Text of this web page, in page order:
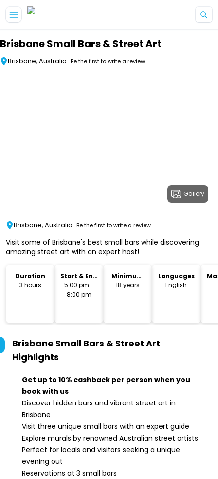
Brisbane Small Bars & Street Art
Brisbane, Australia Be the first to write a review
Gallery
Brisbane, Australia Be the first to write a review
Visit some of Brisbane's best small bars while discovering
amazing street art with an expert host!
Duration
3 hours
Start & End
Time
5:00 pm -
8:00 pm
Minimum
Age
18 years
Languages
English
Brisbane Small Bars & Street Art
Highlights
Get up to 10% cashback per person when you
book with us
Discover hidden bars and vibrant street art in
Brisbane
Visit three unique small bars with an expert guide
Explore murals by renowned Australian street artists
Perfect for locals and visitors seeking a unique
evening out
Reservations at 3 small bars